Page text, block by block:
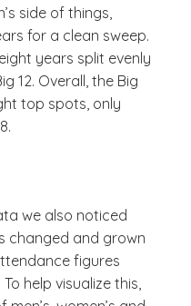
side of things,
for a clean sweep.
years split evenly
12. Overall, the Big
top spots, only
we also noticed
changed and grown
figures
help visualize this,